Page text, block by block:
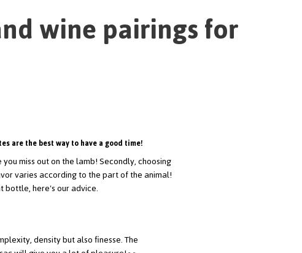
wine pairings for
are the best way to have a good time!
miss out on the lamb! Secondly, choosing
varies according to the part of the animal!
bottle, here's our advice.
density but also finesse. The